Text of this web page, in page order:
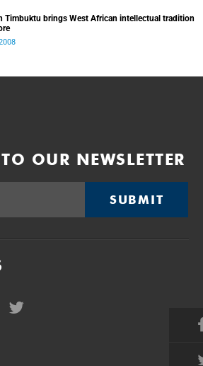
Timbuktu brings West African intellectual tradition
OUR NEWSLETTER
SUBMIT